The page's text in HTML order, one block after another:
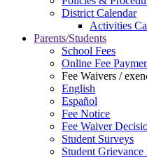
District Calendar
Activities
Parents/Students
School Fees
Online Fee
Fee Waivers /
English
Español
Fee Notice
Fee Waiver
Student Surveys
Student